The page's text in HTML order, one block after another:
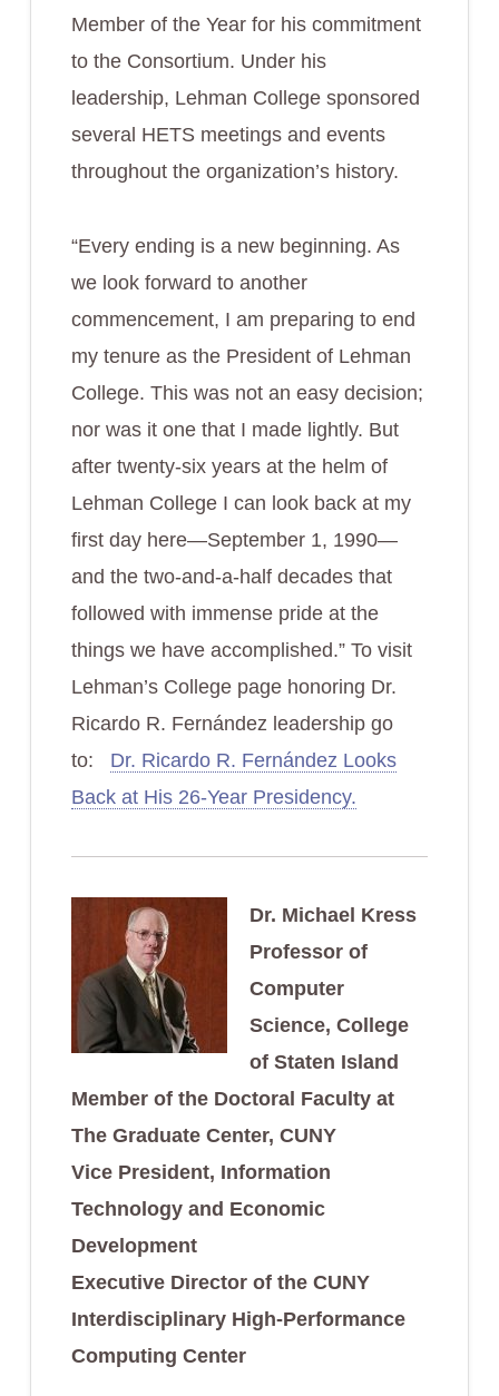
Member of the Year for his commitment
to the Consortium. Under his
leadership, Lehman College sponsored
several HETS meetings and events
throughout the organization’s history.
“Every ending is a new beginning. As
we look forward to another
commencement, I am preparing to end
my tenure as the President of Lehman
College. This was not an easy decision;
nor was it one that I made lightly. But
after twenty-six years at the helm of
Lehman College I can look back at my
first day here—September 1, 1990—
and the two-and-a-half decades that
followed with immense pride at the
things we have accomplished.” To visit
Lehman’s College page honoring Dr.
Ricardo R. Fernández leadership go
to: Dr. Ricardo R. Fernández Looks
Back at His 26-Year Presidency.
Dr. Michael Kress
Professor of
Computer
Science, College
of Staten Island
Member of the Doctoral Faculty at
The Graduate Center, CUNY
Vice President, Information
Technology and Economic
Development
Executive Director of the CUNY
Interdisciplinary High-Performance
Computing Center